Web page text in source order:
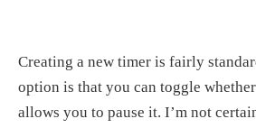
Creating a new timer is fairly
option is that you can toggle
allows you to pause it. I’m not